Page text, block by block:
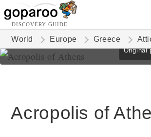
DISCOVERY GUIDE
World Europe Greece
Original
Acropolis of